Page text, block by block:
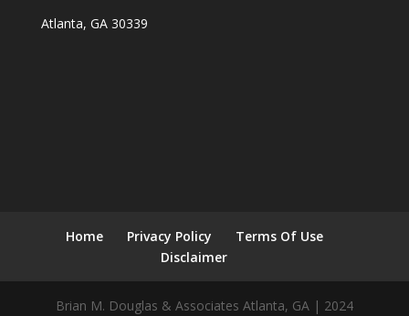
Atlanta, GA 30339
Home Privacy Policy
Terms Of Use
Disclaimer
Brian M. Douglas & Associates Atlanta, GA | 2024